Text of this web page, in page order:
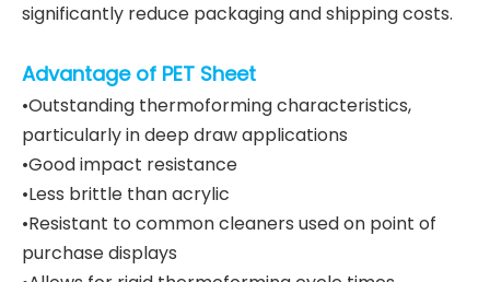
significantly reduce packaging and shipping costs.
Advantage of PET Sheet
•Outstanding thermoforming characteristics,
particularly in deep draw applications
•Good impact resistance
•Less brittle than acrylic
•Resistant to common cleaners used on point of
purchase displays